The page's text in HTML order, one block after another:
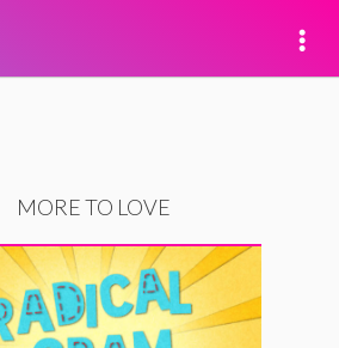
MORE TO LOVE